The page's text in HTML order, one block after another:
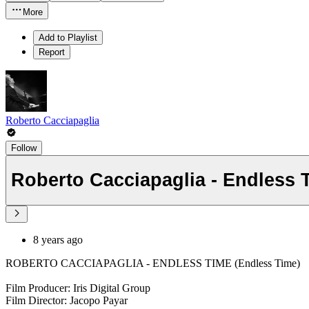
More
Add to Playlist
Report
Roberto Cacciapaglia
Follow
Roberto Cacciapaglia - Endless
8 years ago
ROBERTO CACCIAPAGLIA - ENDLESS TIME (Endless Time)
Film Producer: Iris Digital Group
Film Director: Jacopo Payar